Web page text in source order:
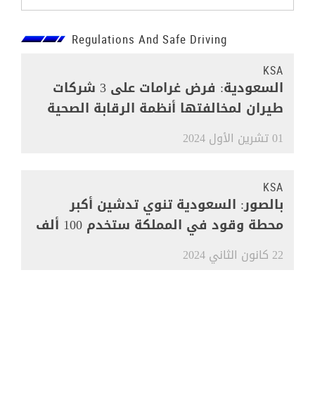
Regulations And Safe Driving
KSA
السعودية: فرض غرامات على 3 شركات
طيران لمخالفتها أنظمة الرقابة الصحية
01 تشرين الأول 2024
KSA
بالصور: السعودية تنوي تدشين أكبر
محطة وقود في المملكة ستخدم 100 ألف
مركبة
22 كانون الثاني 2024